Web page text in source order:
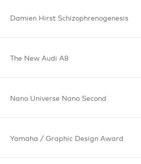
Damien Hirst Schizophrenogenesis
The New Audi A8
Nano Universe Nano Second
Yamaha / Graphic Design Award